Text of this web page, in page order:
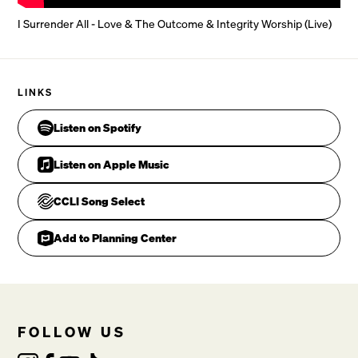
C
I surrender all, I surrender
Am
F
All to you
C
I Surrender All - Love & The Outcome & Integrity Worship (Live)
LINKS
Listen on Spotify
Listen on Apple Music
CCLI Song Select
Add to Planning Center
FOLLOW US